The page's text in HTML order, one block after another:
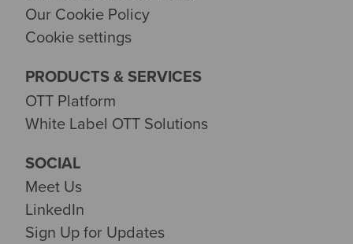
Our Cookie Policy
Cookie settings
PRODUCTS & SERVICES
OTT Platform
White Label OTT Solutions
SOCIAL
Meet Us
LinkedIn
Sign Up for Updates